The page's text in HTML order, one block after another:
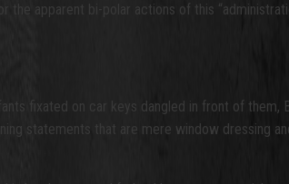
apparent bi-polar actions of this
fixated on car keys dangled in front of them,
statements that are mere window dressing